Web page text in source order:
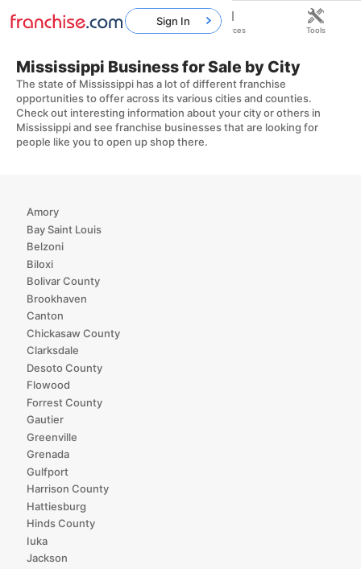
Mississippi Business for Sale by City
The state of Mississippi has a lot of different franchise
opportunities to offer across its various cities and counties.
Check out interesting information about your city or others in
Mississippi and see franchise businesses that are looking for
people like you to open up shop there.
Amory
Bay Saint Louis
Belzoni
Biloxi
Bolivar County
Brookhaven
Canton
Chickasaw County
Clarksdale
Desoto County
Flowood
Forrest County
Gautier
Greenville
Grenada
Gulfport
Harrison County
Hattiesburg
Hinds County
Iuka
Jackson
Sign In
Home Franchises Resources Tools